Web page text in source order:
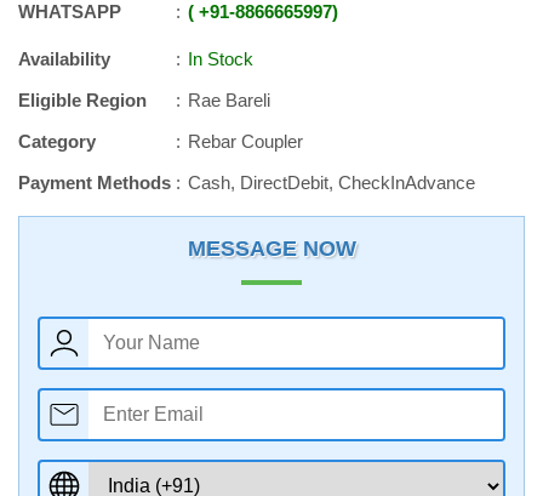
WHATSAPP +91-8866665997
Availability
In Stock
Eligible Region
Rae Bareli
Category
Rebar Coupler
Payment Methods
Cash, DirectDebit, CheckInAdvance
MESSAGE NOW